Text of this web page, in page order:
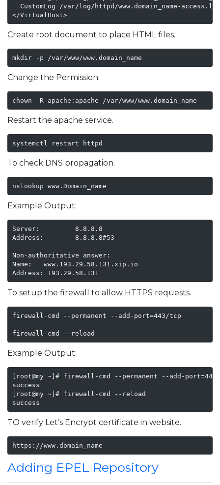
CustomLog /var/log/httpd/www.domain_name-
</VirtualHost>
Create root document to place HTML files.
mkdir -p /var/www/www.domain_name
Change the Permission.
chown -R apache:apache /var/www/www.domain_name
Restart the apache service.
systemctl restart httpd
To check DNS propagation.
nslookup www.Domain_name
Example Output:
Server:         8.8.8.8
Address:        8.8.8.8#53
Non-authoritative answer:
Name:   www.193.29.58.131.xip.io
Address: 193.29.58.131
To setup the firewall to allow HTTPS requests.
firewall-cmd --permanent --add-port=443/tcp
firewall-cmd --reload
Example Output:
[root@my ~]# firewall-cmd --permanent --add-
success
[root@my ~]# firewall-cmd --reload
success
TO verify Let’s Encrypt certificate in website.
https://www.domain_name
Adding EPEL Repository